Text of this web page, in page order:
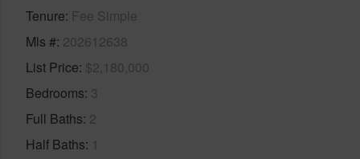
Tenure Fee Simple
Mls # 202612638
List Price $2,180,000
Bedrooms 3
Full Baths 2
Half Baths 1